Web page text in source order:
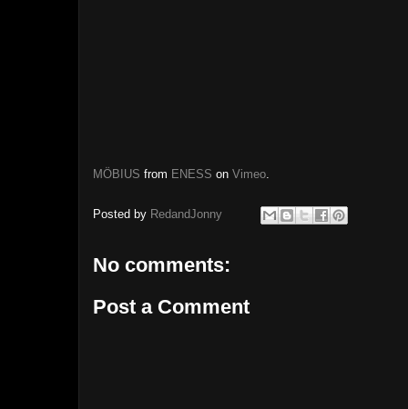
MÖBIUS from ENESS on Vimeo.
Posted by RedandJonny
No comments:
Post a Comment